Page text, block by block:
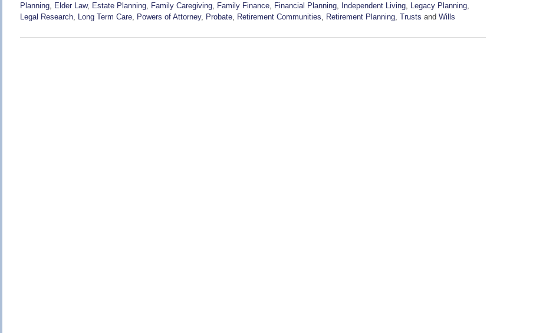
Planning Elder Law, Estate Planning Family Caregiving Family Finance Financial Planning Independent Living Legacy Planning
Legal Research Long Term Care Powers of Attorney, Probate Retirement Communities Retirement Planning Trusts and Wills
July